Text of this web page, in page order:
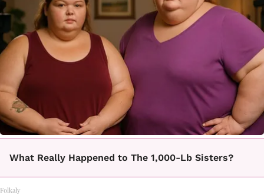
What Really Happened to The 1,000-Lb Sisters?
Folkaly